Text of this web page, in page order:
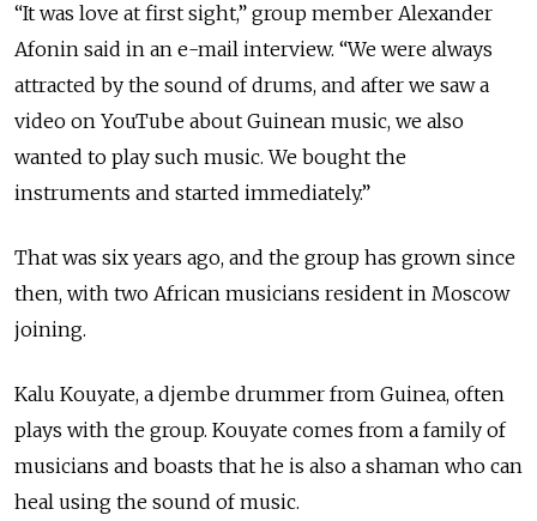
“It was love at first sight,” group member Alexander
Afonin said in an e-mail interview. “We were always
attracted by the sound of drums, and after we saw a
video on YouTube about Guinean music, we also
wanted to play such music. We bought the
instruments and started immediately.”
That was six years ago, and the group has grown since
then, with two African musicians resident in Moscow
joining.
Kalu Kouyate, a djembe drummer from Guinea, often
plays with the group. Kouyate comes from a family of
musicians and boasts that he is also a shaman who can
heal using the sound of music.